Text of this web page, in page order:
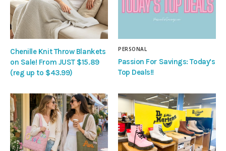
Chenille Knit Throw Blankets
on Sale! From JUST $15.89
(reg up to $43.99)
PERSONAL
Passion For Savings: Today’s
Top Deals!!